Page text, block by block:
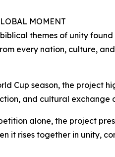
MOMENT
themes of unity
every nation, culture,
Cup season, the project
and cultural exchange
alone, the project
it rises together in unity,